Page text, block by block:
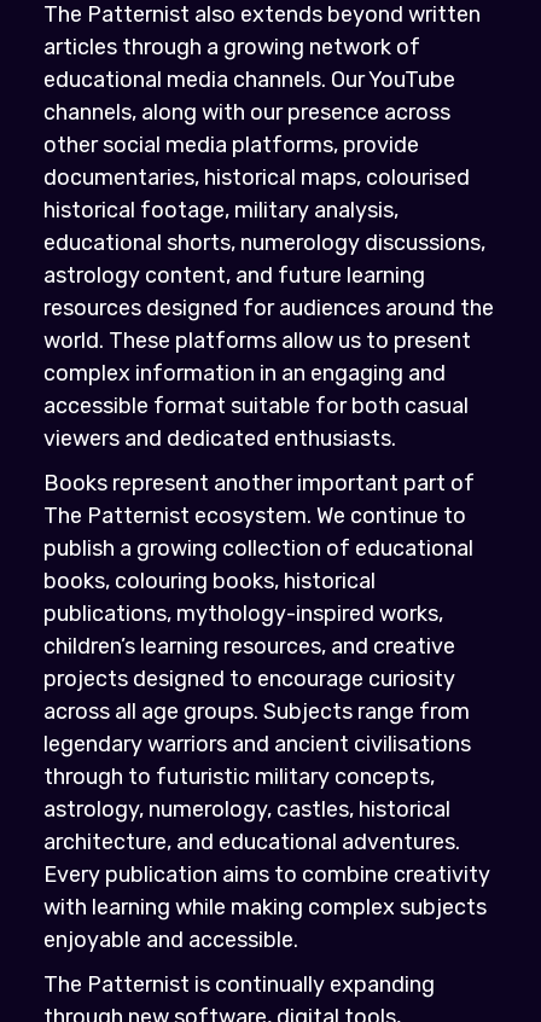
The Patternist also extends beyond written
articles through a growing network of
educational media channels. Our YouTube
channels, along with our presence across
other social media platforms, provide
documentaries, historical maps, colourised
historical footage, military analysis,
educational shorts, numerology discussions,
astrology content, and future learning
resources designed for audiences around the
world. These platforms allow us to present
complex information in an engaging and
accessible format suitable for both casual
viewers and dedicated enthusiasts.
Books represent another important part of
The Patternist ecosystem. We continue to
publish a growing collection of educational
books, colouring books, historical
publications, mythology-inspired works,
children’s learning resources, and creative
projects designed to encourage curiosity
across all age groups. Subjects range from
legendary warriors and ancient civilisations
through to futuristic military concepts,
astrology, numerology, castles, historical
architecture, and educational adventures.
Every publication aims to combine creativity
with learning while making complex subjects
enjoyable and accessible.
The Patternist is continually expanding